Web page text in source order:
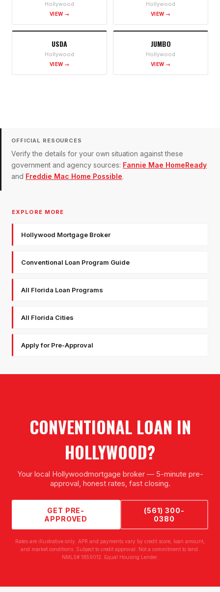
Hollywood
VIEW →
Hollywood
VIEW →
USDA
Hollywood
VIEW →
JUMBO
Hollywood
VIEW →
OFFICIAL RESOURCES
Verify the details for your own situation against these
government and agency sources: Fannie Mae HomeReady
and Freddie Mac Home Possible.
EXPLORE MORE
Hollywood Mortgage Broker
Conventional Loan Program Guide
All Florida Loan Programs
All Florida Cities
Apply for Pre-Approval
CONVENTIONAL LOAN IN
HOLLYWOOD?
Your local Hollywoodmortgage broker — 5-minute pre-
approval, honest rates, fast closing.
GET PRE-
APPROVED
(561) 300-
0380
Rates are illustrative only. APR and payments vary by credit score, loan amount,
and market conditions. Subject to credit approval. Not a commitment to lend.
NMLS# 1859012. Equal Housing Lender.